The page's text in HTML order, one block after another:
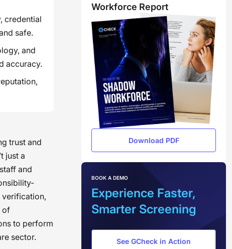
credential
safe.
and
accuracy.
trust and
just a
and
verification,
of
to perform
sector.
Workforce Report
Download PDF
BOOK A DEMO
Experience Faster,
Smarter Screening
See GCheck in Action